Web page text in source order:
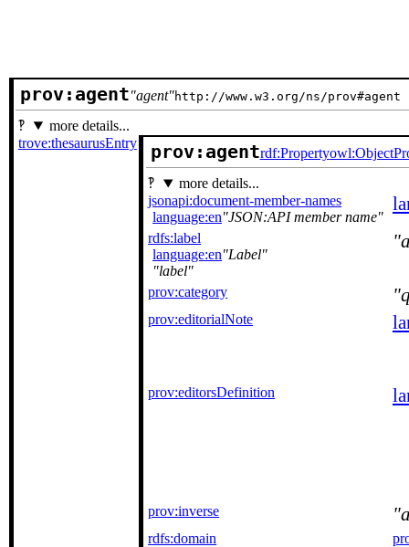
prov:agent agent http://www.w3.org/ns/prov#agent
more details...
trove:thesaurusEntry
prov:agentrdf:Property
more details...
jsonapi:document-member-names
language:en JSON:API member name
rdfs:label
language:en Label
label
prov:category
prov:editorialNote
prov:editorsDefinition
prov:inverse
rdfs:domain